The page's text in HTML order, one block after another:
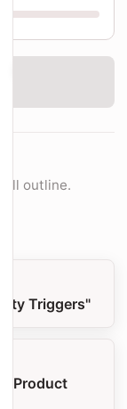
outline.
Triggers"
Product